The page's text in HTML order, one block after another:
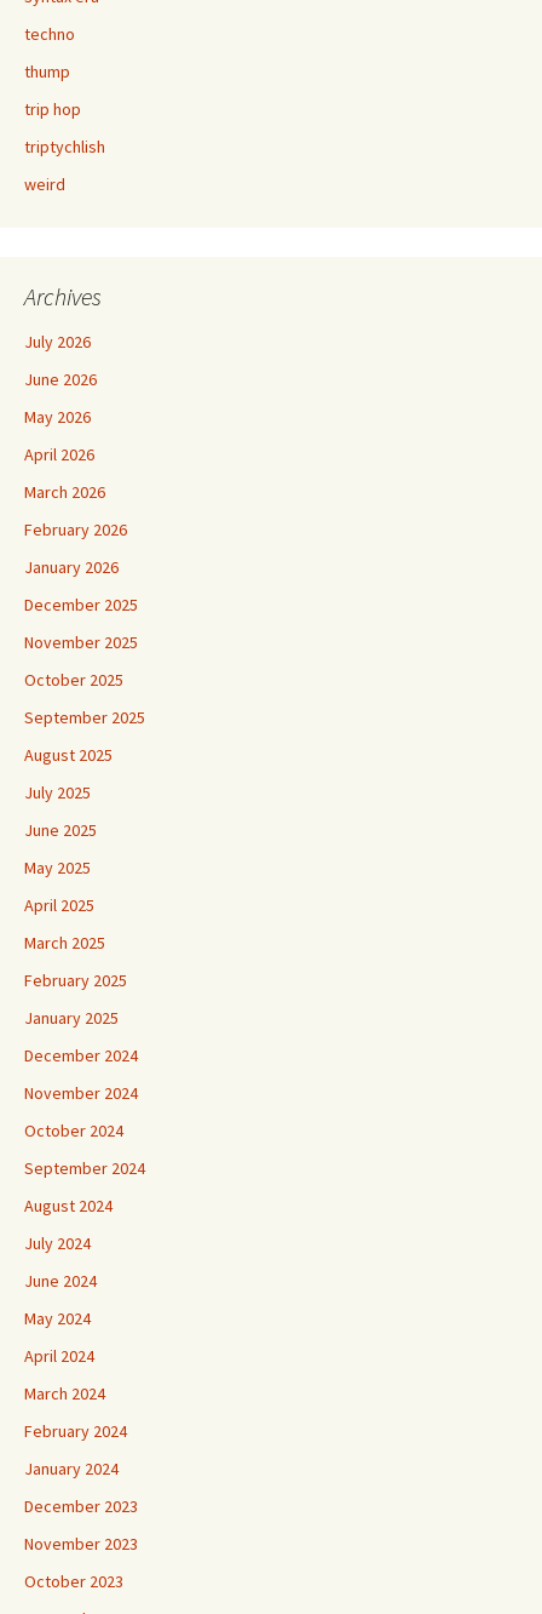
techno
thump
trip hop
triptychlish
weird
Archives
July 2026
June 2026
May 2026
April 2026
March 2026
February 2026
January 2026
December 2025
November 2025
October 2025
September 2025
August 2025
July 2025
June 2025
May 2025
April 2025
March 2025
February 2025
January 2025
December 2024
November 2024
October 2024
September 2024
August 2024
July 2024
June 2024
May 2024
April 2024
March 2024
February 2024
January 2024
December 2023
November 2023
October 2023